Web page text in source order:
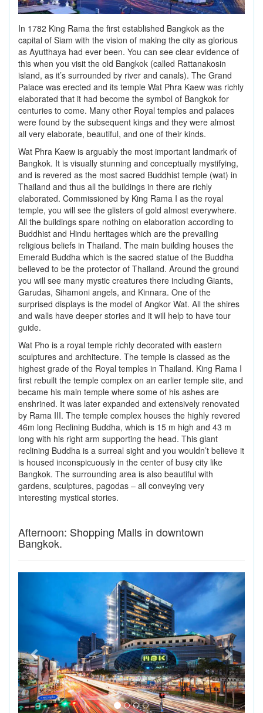
In 1782 King Rama the first established Bangkok as the
capital of Siam with the vision of making the city as glorious
as Ayutthaya had ever been. You can see clear evidence of
this when you visit the old Bangkok (called Rattanakosin
island, as it’s surrounded by river and canals). The Grand
Palace was erected and its temple Wat Phra Kaew was richly
elaborated that it had become the symbol of Bangkok for
centuries to come. Many other Royal temples and palaces
were found by the subsequent kings and they were almost
all very elaborate, beautiful, and one of their kinds.
Wat Phra Kaew is arguably the most important landmark of
Bangkok. It is visually stunning and conceptually mystifying,
and is revered as the most sacred Buddhist temple (wat) in
Thailand and thus all the buildings in there are richly
elaborated. Commissioned by King Rama I as the royal
temple, you will see the glisters of gold almost everywhere.
All the buildings spare nothing on elaboration according to
Buddhist and Hindu heritages which are the prevailing
religious beliefs in Thailand. The main building houses the
Emerald Buddha which is the sacred statue of the Buddha
believed to be the protector of Thailand. Around the ground
you will see many mystic creatures there including Giants,
Garudas, Sihamoni angels, and Kinnara. One of the
surprised displays is the model of Angkor Wat. All the shires
and walls have deeper stories and it will help to have tour
guide.
Wat Pho is a royal temple richly decorated with eastern
sculptures and architecture. The temple is classed as the
highest grade of the Royal temples in Thailand. King Rama I
first rebuilt the temple complex on an earlier temple site, and
became his main temple where some of his ashes are
enshrined. It was later expanded and extensively renovated
by Rama III. The temple complex houses the highly revered
46m long Reclining Buddha, which is 15 m high and 43 m
long with his right arm supporting the head. This giant
reclining Buddha is a surreal sight and you wouldn’t believe it
is housed inconspicuously in the center of busy city like
Bangkok. The surrounding area is also beautiful with
gardens, sculptures, pagodas – all conveying very
interesting mystical stories.
Afternoon: Shopping Malls in downtown
Bangkok.
Next